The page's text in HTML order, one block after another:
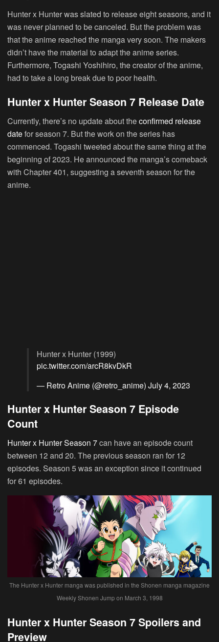
Hunter x Hunter was slated to release eight seasons, and it
was never planned to be canceled. But the problem was
that the anime reached the manga very soon. The makers
didn’t have the material to adapt the anime series.
Furthermore, Togashi Yoshihiro, the creator of the anime,
had to take a long break due to poor health.
Hunter x Hunter Season 7 Release Date
Currently, there’s no update about theconfirmed release
datefor season 7. But the work on the series has
commenced. Togashi tweeted about the same thing at the
beginning of 2023. He announced the manga’s comeback
with Chapter 401, suggesting a seventh season for the
anime.
Hunter x Hunter (1999)
pic.twitter.com/arcR8kvDkR
— Retro Anime (@retro_anime) July 4, 2023
Hunter x Hunter Season 7 Episode
Count
Hunter x Hunter Season 7can have an episode count
between 12 and 20. The previous season ran for 12
episodes. Season 5 was an exception since it continued
for 61 episodes.
The Hunter x Hunter manga was published in the Shonen manga magazine
Weekly Shonen Jump on March 3, 1998
Hunter x Hunter Season 7 Spoilers and
Preview